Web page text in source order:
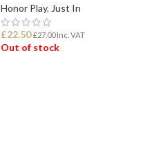
Honor Play, Just In
£22.50 £27.00Inc. VAT
Out of stock